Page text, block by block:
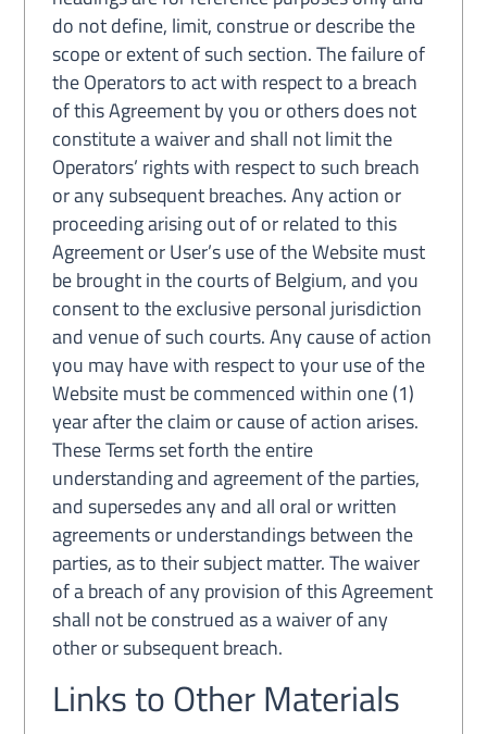
do not define, limit, construe or describe the
scope or extent of such section. The failure of
the Operators to act with respect to a breach
of this Agreement by you or others does not
constitute a waiver and shall not limit the
Operators’ rights with respect to such breach
or any subsequent breaches. Any action or
proceeding arising out of or related to this
Agreement or User’s use of the Website must
be brought in the courts of Belgium, and you
consent to the exclusive personal jurisdiction
and venue of such courts. Any cause of action
you may have with respect to your use of the
Website must be commenced within one (1)
year after the claim or cause of action arises.
These Terms set forth the entire
understanding and agreement of the parties,
and supersedes any and all oral or written
agreements or understandings between the
parties, as to their subject matter. The waiver
of a breach of any provision of this Agreement
shall not be construed as a waiver of any
other or subsequent breach.
Links to Other Materials